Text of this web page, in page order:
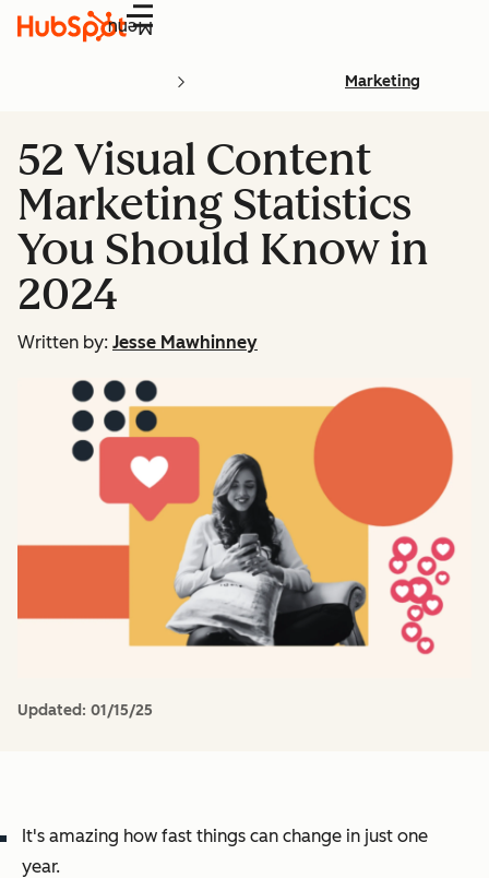
Menu
Marketing
52 Visual Content
Marketing Statistics
You Should Know in
2024
Written by: Jesse Mawhinney
Updated: 01/15/25
It's amazing how fast things can change in just one
year.